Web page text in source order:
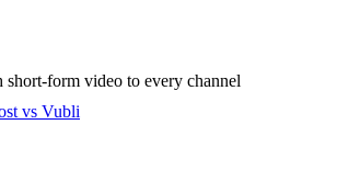
short-form video to every channel
vs Vubli